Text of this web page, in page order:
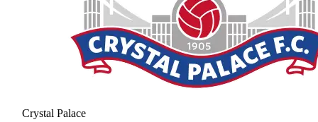
Crystal Palace